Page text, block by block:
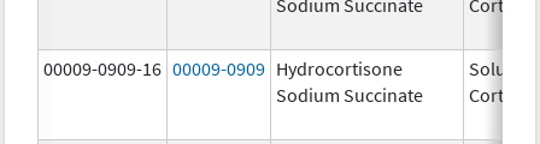
00009-0909-16 00009-0909 Hydrocortisone
Sodium Succinate
Solu-
Cortef